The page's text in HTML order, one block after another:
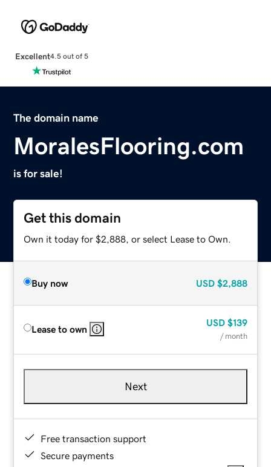
Excellent4.5 out of 5
The domain name
MoralesFlooring.com
is for sale!
Get this domain
Own it today for $2,888, or select Lease to Own.
Buy now USD $2,888
Lease to own
USD $139
/ month
Next
Free transaction support
Secure payments